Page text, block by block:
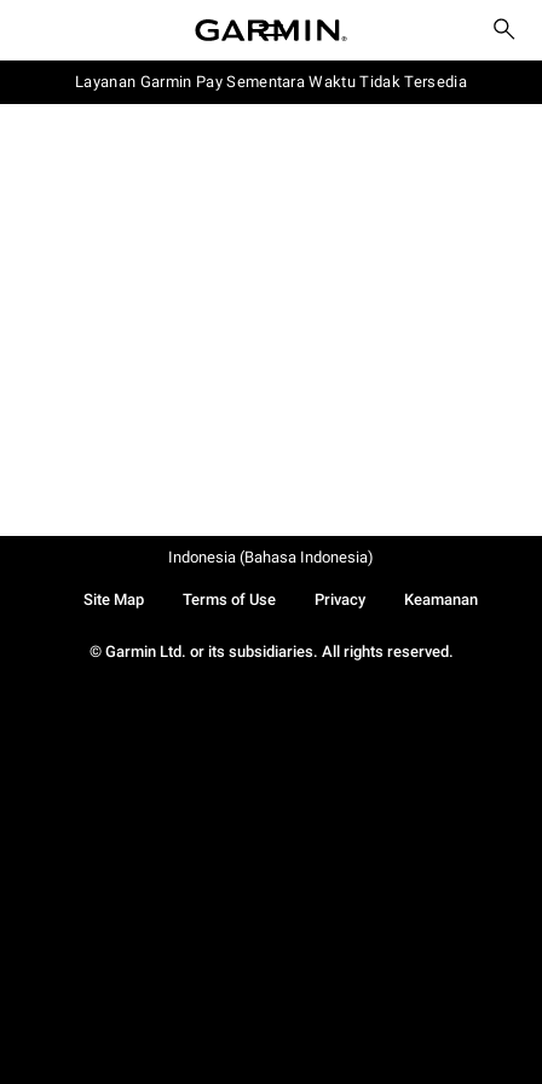
Layanan Garmin Pay Sementara Waktu Tidak Tersedia
© Garmin Ltd. or its subsidiaries. All rights reserved.
Site Map Terms of Use Privacy Keamanan
Indonesia (Bahasa Indonesia)